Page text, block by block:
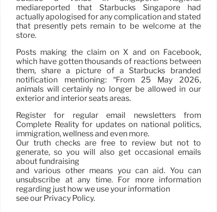
mediareported that Starbucks Singapore had
actually apologised for any complication and stated
that presently pets remain to be welcome at the
store.
Posts making the claim on X and on Facebook,
which have gotten thousands of reactions between
them, share a picture of a Starbucks branded
notification mentioning: “From 25 May 2026,
animals will certainly no longer be allowed in our
exterior and interior seats areas.
Register for regular email newsletters from
Complete Reality for updates on national politics,
immigration, wellness and even more.
Our truth checks are free to review but not to
generate, so you will also get occasional emails
about fundraising
and various other means you can aid. You can
unsubscribe at any time. For more information
regarding just how we use your information
see our Privacy Policy.